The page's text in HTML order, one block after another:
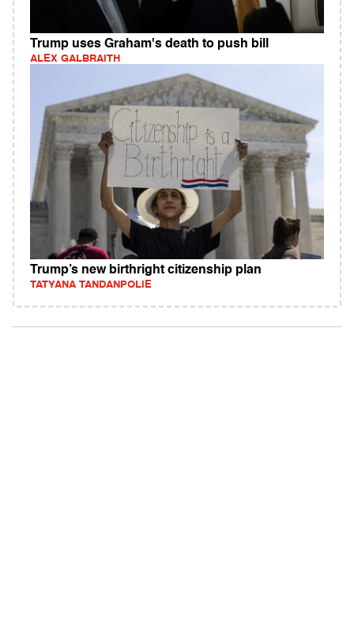
Trump uses Graham's death to push bill
ALEX GALBRAITH
Trump’s new birthright citizenship plan
TATYANA TANDANPOLIE